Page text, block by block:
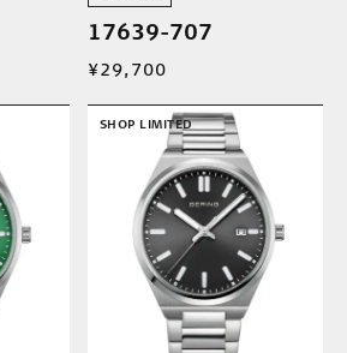
17639-707
¥29,700
SHOP LIMITED